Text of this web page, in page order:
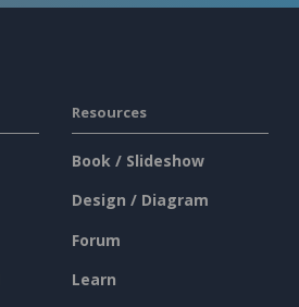
Resources
Book / Slideshow
Design / Diagram
Forum
Learn